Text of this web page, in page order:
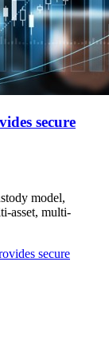
secure
model,
asset, multi-
secure